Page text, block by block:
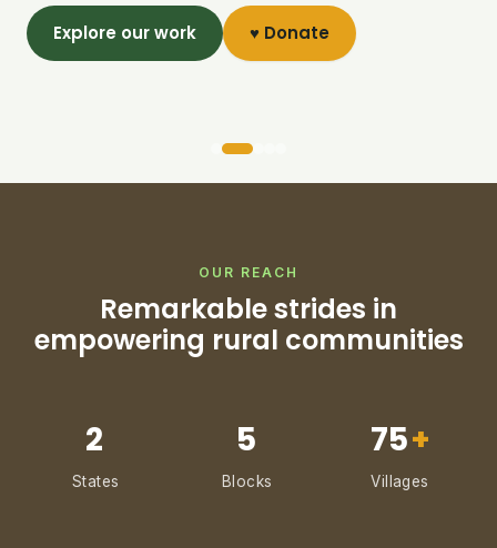
Explore our work ♥ Donate
OUR REACH
Remarkable strides in
empowering rural communities
2
States
5
Blocks
75+
Villages